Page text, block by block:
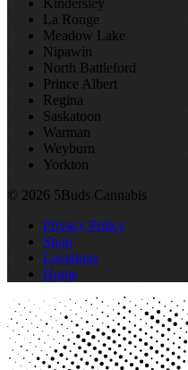
La Ronge
Meadow Lake
Nipawin
North Battleford
Prince Albert
Regina
Saskatoon
Warman
Weyburn
Yorkton
© 2026 5Buds Cannabis
Privacy Policy
Shop
Locations
Home